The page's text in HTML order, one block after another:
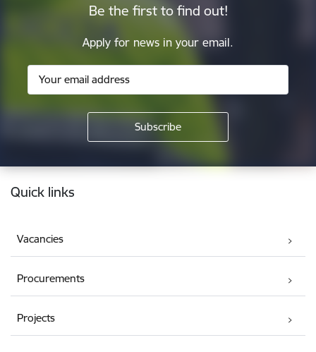
Be the first to find out!
Apply for news in your email.
Footer
Quick links
Vacancies
Procurements
Projects